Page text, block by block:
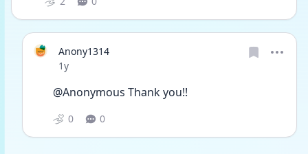
Anony1314
Date posted
1y
@Anonymous Thank you!!
0 0